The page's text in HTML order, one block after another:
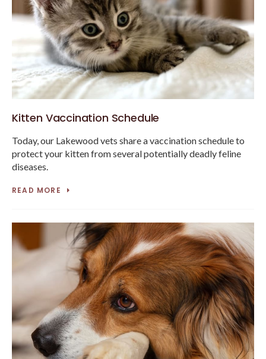
Kitten Vaccination Schedule
Today, our Lakewood vets share a vaccination schedule to
protect your kitten from several potentially deadly feline
diseases.
READ MORE